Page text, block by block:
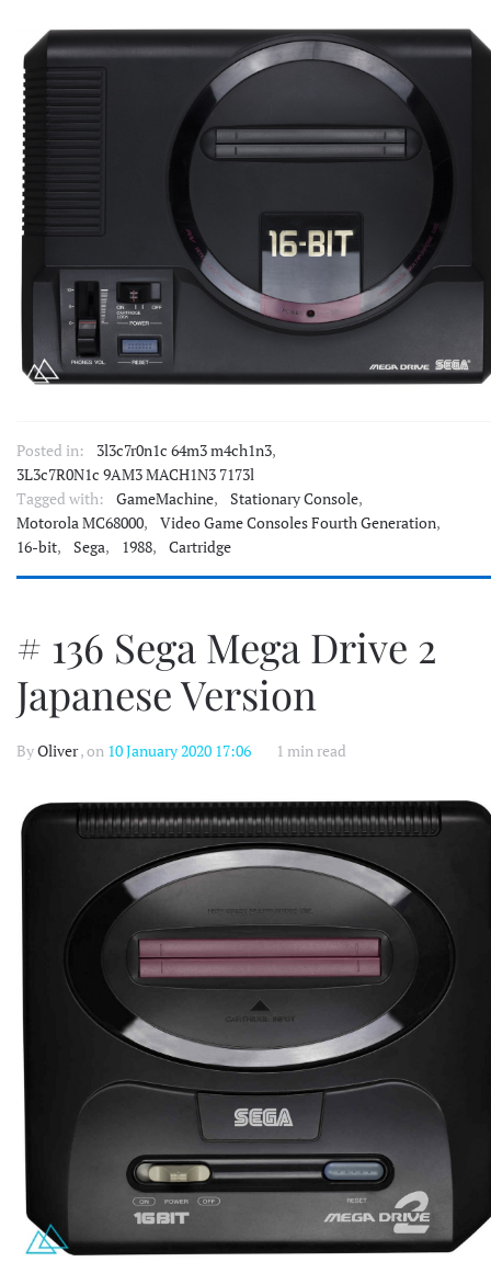
Posted in: 3l3c7r0n1c 64m3 m4ch1n3,
3L3c7R0N1c 9AM3 MACH1N3 7173l
Tagged with:
GameMachine, Stationary Console,
Motorola MC68000, Video Game Consoles Fourth Generation,
16-bit, Sega, 1988, Cartridge
# 136 Sega Mega Drive 2
Japanese Version
ByOliver, on 10 January 2020 17:06 1 min read